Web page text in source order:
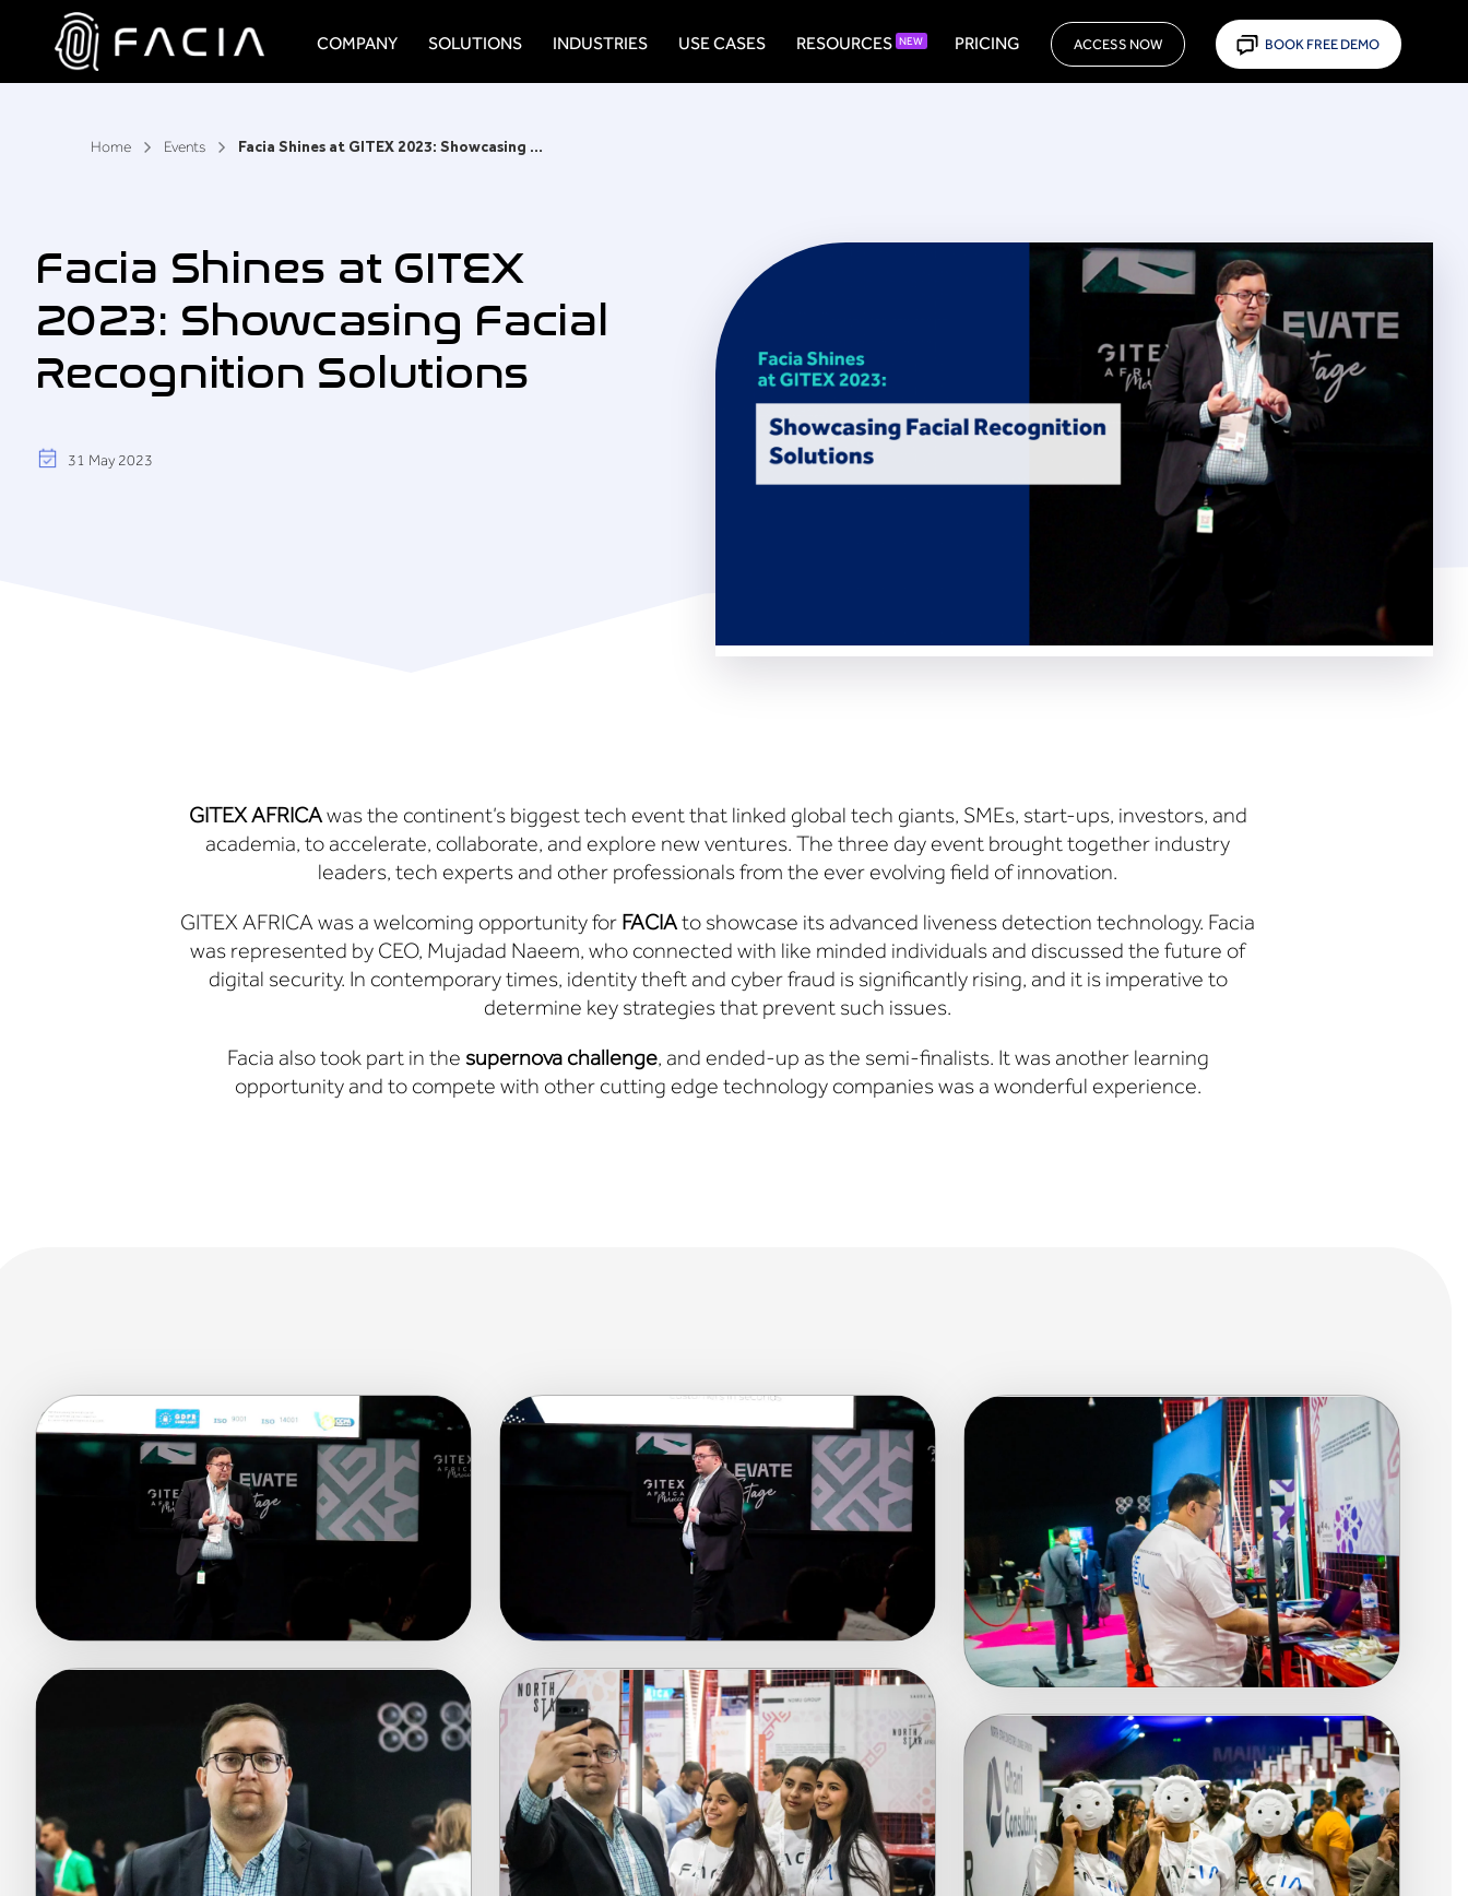
contentFacia.ai
COMPANY SOLUTIONS INDUSTRIES USE CASES RESOURCES NEW PRICING ACCESS NOW BOOK FREE DEMO
Home Events Facia Shines at GITEX 2023: Showcasing Facial Recognition Solutions
Facia Shines at GITEX
2023: Showcasing Facial
Recognition Solutions
31 May 2023
GITEX AFRICAwas the continent’s biggest tech event that linked global tech giants, SMEs, start-ups, investors, and
academia, to accelerate, collaborate, and explore new ventures. The three day event brought together industry
leaders, tech experts and other professionals from the ever evolving field of innovation.
GITEX AFRICA was a welcoming opportunity for FACIAto showcase its advanced liveness detection technology. Facia
was represented by CEO, Mujadad Naeem, who connected with like minded individuals and discussed the future of
digital security. In contemporary times, identity theft and cyber fraud is significantly rising, and it is imperative to
determine key strategies that prevent such issues.
Facia also took part in the supernova challenge, and ended-up as the semi-finalists. It was another learning
opportunity and to compete with other cutting edge technology companies was a wonderful experience.